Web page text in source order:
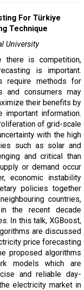
For Türkiye
Technique
University
there is competition,
is important.
require methods for
and consumers may
their benefits by
important information.
of grid-scale
with the high
such as solar and
and critical than
or demand occur
economic instability
policies together
countries,
the recent decade
In this talk, XGBoost,
are discussed
price forecasting
proposed algorithms
models which are
and reliable day-
electricity market in